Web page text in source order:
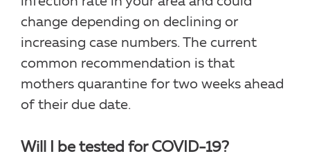
change depending on declining or
increasing case numbers. The current
common recommendation is that
mothers quarantine for two weeks ahead
of their due date.
Will I be tested for COVID-19?